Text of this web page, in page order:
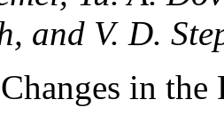
and V. D.
in the